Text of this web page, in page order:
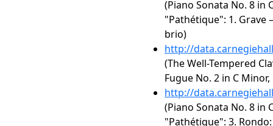
(Piano Sonata No. 8 in
"Pathétique": 1. Grave
brio)
http://
(The Well-Tempered
Fugue No. 2 in C Minor,
http://
(Piano Sonata No. 8 in
"Pathétique": 3.